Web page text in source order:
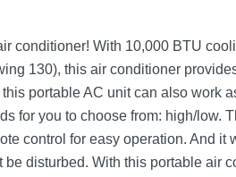
conditioner! With 10,000 BTU
130), this air conditioner
portable AC unit can also work
for you to choose from: high/low.
control for easy operation. And it
disturbed. With this portable air